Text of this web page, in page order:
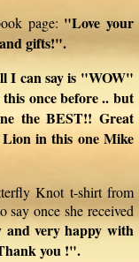
page: "Love your
gifts!".
I can say is "WOW"
once before .. but
the BEST!! Great
in this one Mike
Knot t-shirt from
say once she received
very happy with
you !".